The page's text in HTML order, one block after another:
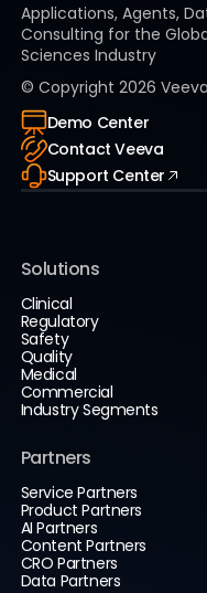
Applications, Agents,
Consulting for the
Sciences Industry
© Copyright 2026
Demo Center
Contact Veeva
Support Center
Solutions
Clinical
Regulatory
Safety
Quality
Medical
Commercial
Industry Segments
Partners
Service Partners
Product Partners
AI Partners
Content Partners
CRO Partners
Data Partners